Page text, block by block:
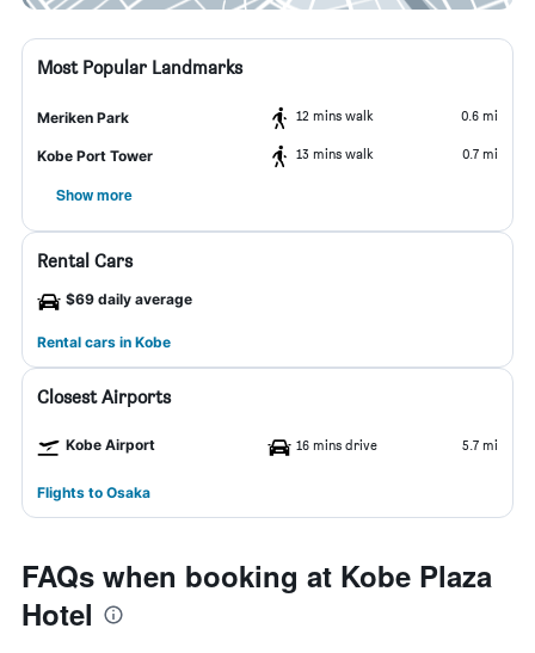
Most Popular Landmarks
Meriken Park 12 mins walk 0.6 mi
Kobe Port Tower 13 mins walk 0.7 mi
Show more
Rental Cars
$69 daily average
Rental cars in Kobe
Closest Airports
Kobe Airport 16 mins drive 5.7 mi
Flights to Osaka
FAQs when booking at Kobe Plaza
Hotel